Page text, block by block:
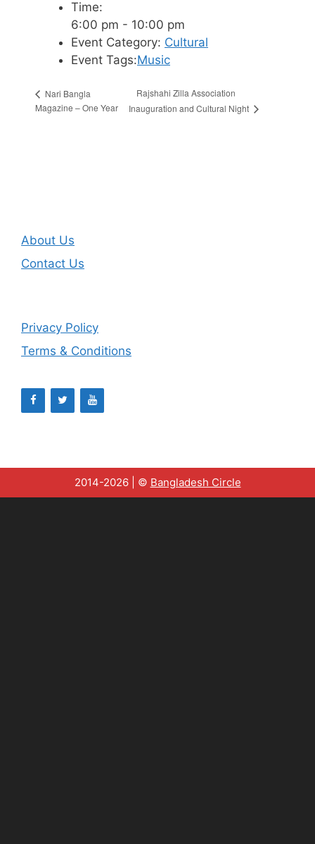
Time:
6:00 pm - 10:00 pm
Event Category: Cultural
Event Tags:Music
Nari Bangla
Magazine – One Year
Rajshahi Zilla Association
Inauguration and Cultural Night
About Us
Contact Us
Privacy Policy
Terms & Conditions
2014-2026 | © Bangladesh Circle